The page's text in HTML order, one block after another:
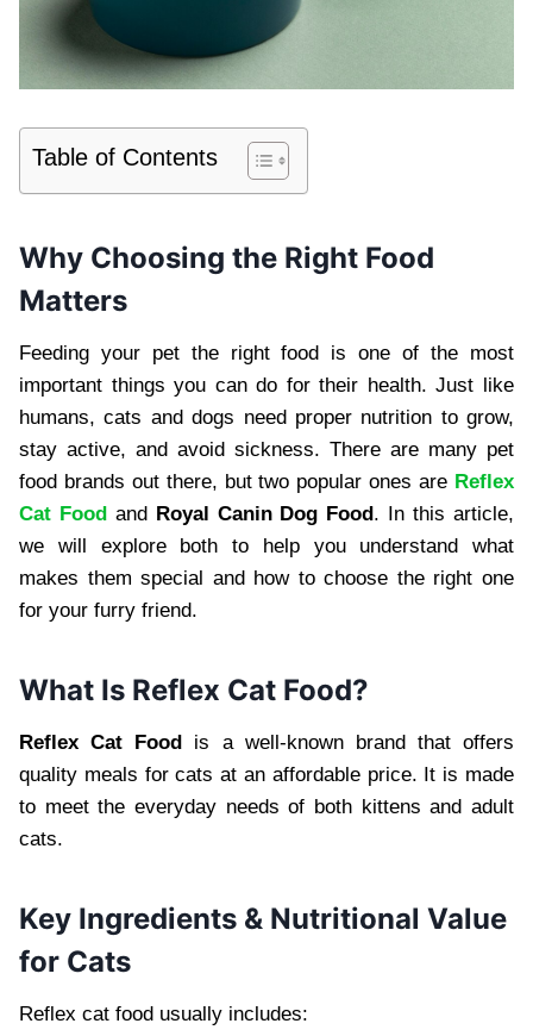
Table of Contents
Why Choosing the Right Food
Matters
Feeding your pet the right food is one of the most
important things you can do for their health. Just like
humans, cats and dogs need proper nutrition to grow,
stay active, and avoid sickness. There are many pet
food brands out there, but two popular ones are Reflex
Cat Foodand Royal Canin Dog Food. In this article,
we will explore both to help you understand what
makes them special and how to choose the right one
for your furry friend.
What Is Reflex Cat Food?
Reflex Cat Food is a well-known brand that offers
quality meals for cats at an affordable price. It is made
to meet the everyday needs of both kittens and adult
cats.
Key Ingredients & Nutritional Value
for Cats
Reflex cat food usually includes: